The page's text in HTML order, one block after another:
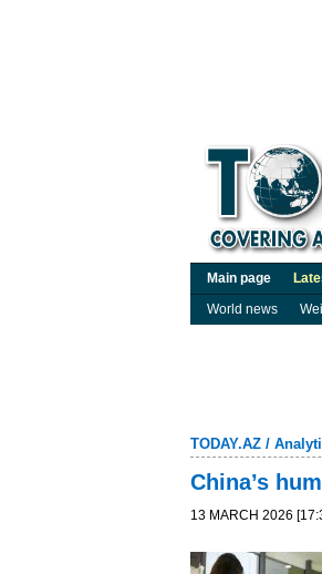
Main page
World news
TODAY.AZ /
China’s
13 MARCH 2026